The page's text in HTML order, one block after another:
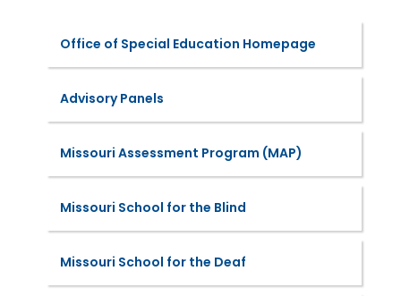
Office of Special Education Homepage
Advisory Panels
Missouri Assessment Program (MAP)
Missouri School for the Blind
Missouri School for the Deaf